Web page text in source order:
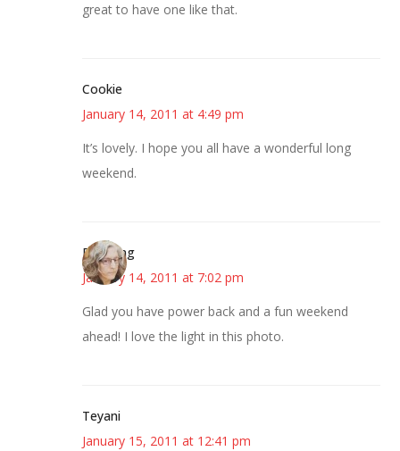
great to have one like that.
Cookie
January 14, 2011 at 4:49 pm
It’s lovely. I hope you all have a wonderful long
weekend.
Birdsong
January 14, 2011 at 7:02 pm
Glad you have power back and a fun weekend
ahead! I love the light in this photo.
Teyani
January 15, 2011 at 12:41 pm